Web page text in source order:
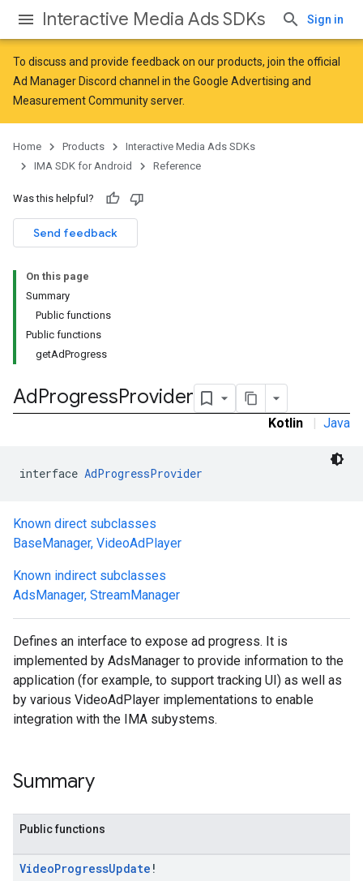
Interactive Media Ads SDKs Sign in
To discuss and provide feedback on our products, join the official
Ad Manager Discord channel in the Google Advertising and
Measurement Communityserver.
Home Products
Interactive Media Ads SDKs
IMA SDK for Android
Reference
Was this helpful?
Send feedback
On this page
Summary
Public functions
Public functions
getAdProgress
AdProgressProvider
Kotlin | Java
interface AdProgressProvider
Known direct subclasses
BaseManager, VideoAdPlayer
Known indirect subclasses
AdsManager, StreamManager
Defines an interface to expose ad progress. It is
implemented by AdsManager to provide information to the
application (for example, to support tracking UI) as well as
by various VideoAdPlayer implementations to enable
integration with the IMA subystems.
Summary
Public functions
VideoProgressUpdate !